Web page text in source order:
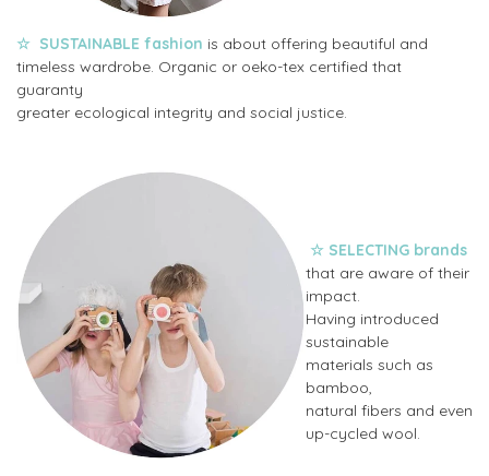
☆ SUSTAINABLE fashion is about offering beautiful and
timeless wardrobe. Organic or oeko-tex certified that
guaranty
greater ecological integrity and social justice.
☆ SELECTING brands
that are aware of their
impact.
Having introduced
sustainable
materials such as
bamboo,
natural fibers and even
up-cycled wool.